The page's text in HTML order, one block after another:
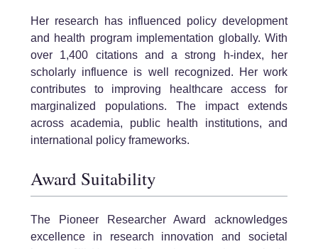
Her research has influenced policy development
and health program implementation globally. With
over 1,400 citations and a strong h-index, her
scholarly influence is well recognized. Her work
contributes to improving healthcare access for
marginalized populations. The impact extends
across academia, public health institutions, and
international policy frameworks.
Award Suitability
The Pioneer Researcher Award acknowledges
excellence in research innovation and societal